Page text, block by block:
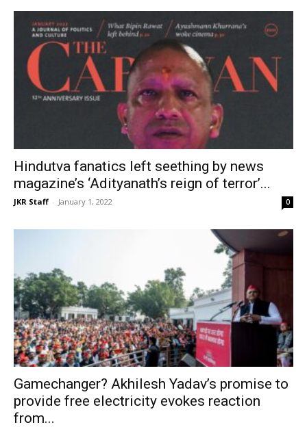
Hindutva fanatics left seething by news
magazine’s ‘Adityanath’s reign of terror’...
JKR Staff - January 1, 2022 0
Gamechanger? Akhilesh Yadav’s promise to
provide free electricity evokes reaction
from...